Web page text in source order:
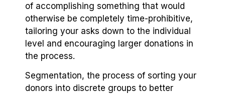
of accomplishing something that would
otherwise be completely time-prohibitive,
tailoring your asks down to the individual
level and encouraging larger donations in
the process.
Segmentation, the process of sorting your
donors into discrete groups to better